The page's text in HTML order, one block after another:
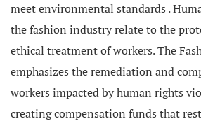
meet environmental standards .
the fashion industry relate to the
ethical treatment of workers. The
emphasizes the remediation and
workers impacted by human rights
creating compensation funds that